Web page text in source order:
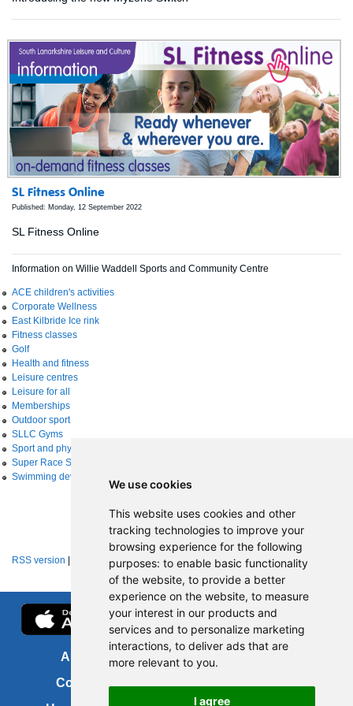
We use cookies
This website uses cookies and other
tracking technologies to improve your
browsing experience for the following
purposes: to enable basic functionality
of the website, to provide a better
experience on the website, to measure
your interest in our products and
services and to personalize marketing
interactions, to deliver ads that are
more relevant to you.
I agree
SL Fitness Online
Published: Monday, 12 September 2022
SL Fitness Online
Information on Willie Waddell Sports and Community Centre
ACE children's activities
Corporate Wellness
East Kilbride Ice rink
Fitness classes
Golf
Health and fitness
Leisure centres
Leisure for all
Memberships
Outdoor sport
SLLC Gyms
Sport and physical activity
Super Race Series
Swimming development
RSS version | About RSS news feeds
About us
Contact us